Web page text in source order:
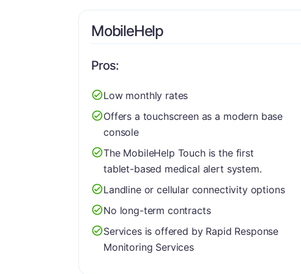
MobileHelp
Pros:
Low monthly rates
Offers a touchscreen as a modern base
console
The MobileHelp Touch is the first
tablet-based medical alert system.
Landline or cellular connectivity options
No long-term contracts
Services is offered by Rapid Response
Monitoring Services